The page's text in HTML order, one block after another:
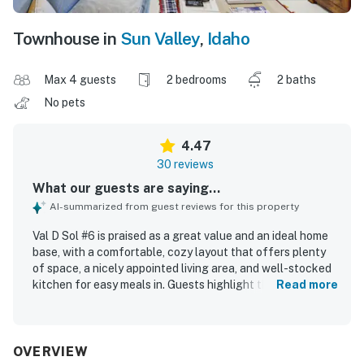
Townhouse in Sun Valley, Idaho
Max 4 guests 2 bedrooms
2 baths
No pets
4.47
30 reviews
What our guests are saying...
AI-summarized from guest reviews for this property
Val D Sol #6 is praised as a great value and an ideal home
base, with a comfortable, cozy layout that offers plenty
of space, a nicely appointed living area, and well-stocked
kitchen for easy meals in. Guests highlight the spacious
and well stocked, with everything working well for a
Read more
OVERVIEW